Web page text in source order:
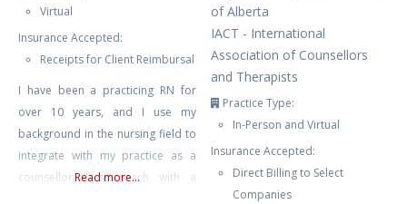
Virtual
Insurance Accepted:
Receipts for Client Reimbursal
I have been a practicing RN for
over 10 years, and I use my
background in the nursing field to
integrate with my practice as a
counsellor. I approach with a
Read more...
of Alberta
IACT - International
Association of Counsellors
and Therapists
Practice Type:
In-Person and Virtual
Insurance Accepted:
Direct Billing to Select
Companies